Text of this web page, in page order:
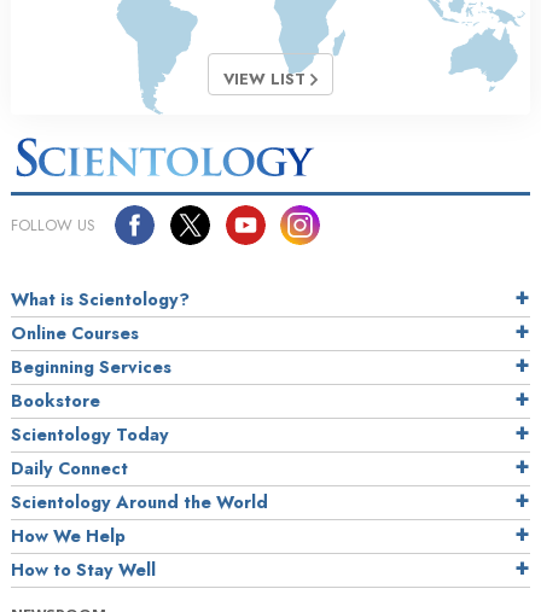
VIEW LIST
FOLLOW US
What is Scientology?
Online Courses
Beginning Services
Bookstore
Scientology Today
Daily Connect
Scientology Around the World
How We Help
How to Stay Well